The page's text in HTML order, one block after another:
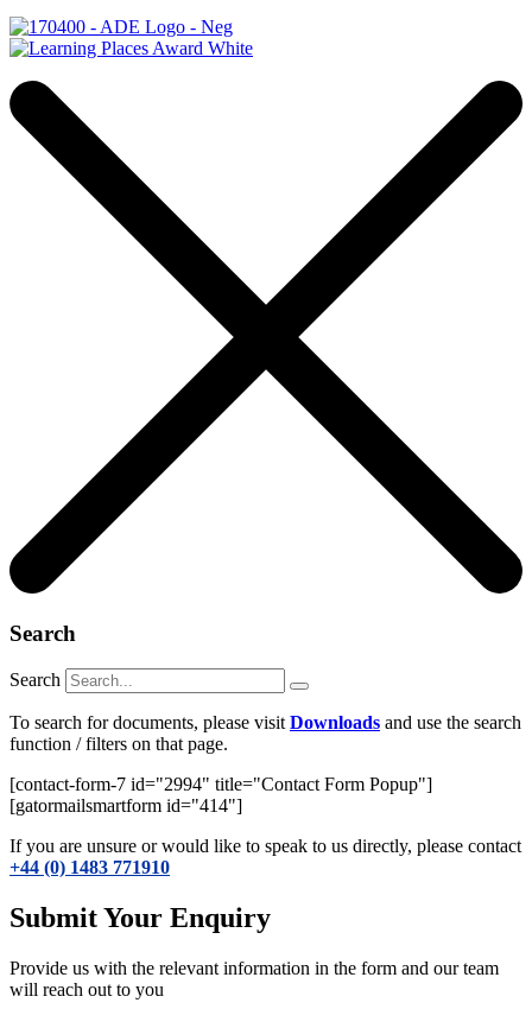
Search
Search
To search for documents, please visit Downloads and use the search
function / filters on that page.
[contact-form-7 id="2994" title="Contact Form Popup"]
[gatormailsmartform id="414"]
If you are unsure or would like to speak to us directly, please contact
+44 (0) 1483 771910
Submit Your Enquiry
Provide us with the relevant information in the form and our team
will reach out to you